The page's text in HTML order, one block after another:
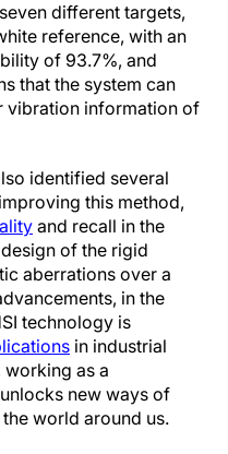
different targets,
reference, with an
of 93.7%, and
that the system can
vibration information of
identified several
this method,
and recall in the
of the rigid
aberrations over a
in the
technology is
in industrial
as a
new ways of
world around us.